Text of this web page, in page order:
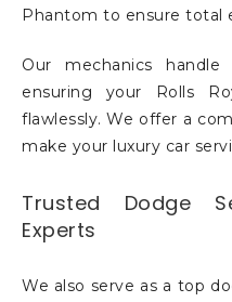
Phantom to ensure total
Our mechanics
ensuring your Rolls
flawlessly. We offer a
make your luxury car
Trusted Dodge
Experts
We also serve as a top